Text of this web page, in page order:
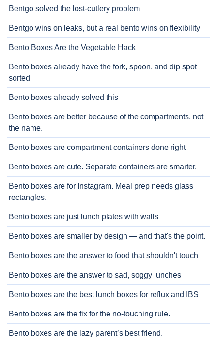
Bentgo solved the lost-cutlery problem
Bentgo wins on leaks, but a real bento wins on flexibility
Bento Boxes Are the Vegetable Hack
Bento boxes already have the fork, spoon, and dip spot
sorted.
Bento boxes already solved this
Bento boxes are better because of the compartments, not
the name.
Bento boxes are compartment containers done right
Bento boxes are cute. Separate containers are smarter.
Bento boxes are for Instagram. Meal prep needs glass
rectangles.
Bento boxes are just lunch plates with walls
Bento boxes are smaller by design — and that's the point.
Bento boxes are the answer to food that shouldn't touch
Bento boxes are the answer to sad, soggy lunches
Bento boxes are the best lunch boxes for reflux and IBS
Bento boxes are the fix for the no-touching rule.
Bento boxes are the lazy parent’s best friend.